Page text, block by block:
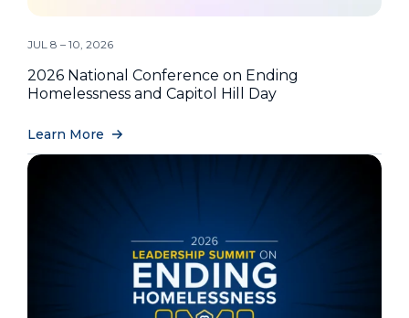
JUL 8 – 10, 2026
2026 National Conference on Ending
Homelessness and Capitol Hill Day
Learn More